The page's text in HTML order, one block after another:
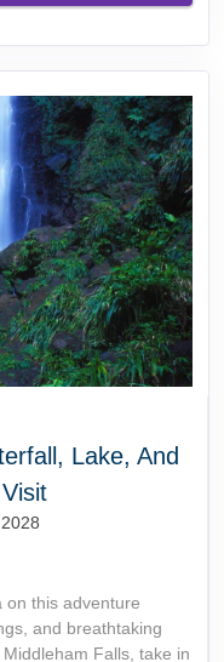
Lake, And
on this adventure
and breathtaking
Falls, take in